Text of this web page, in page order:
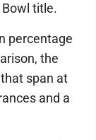
title.
percentage
the
span at
and a